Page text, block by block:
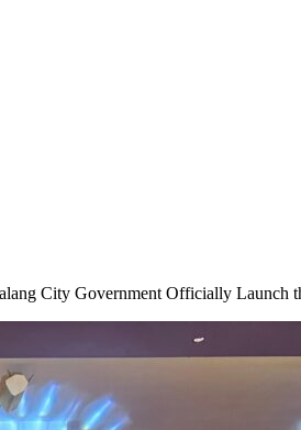
City Government Officially Launch